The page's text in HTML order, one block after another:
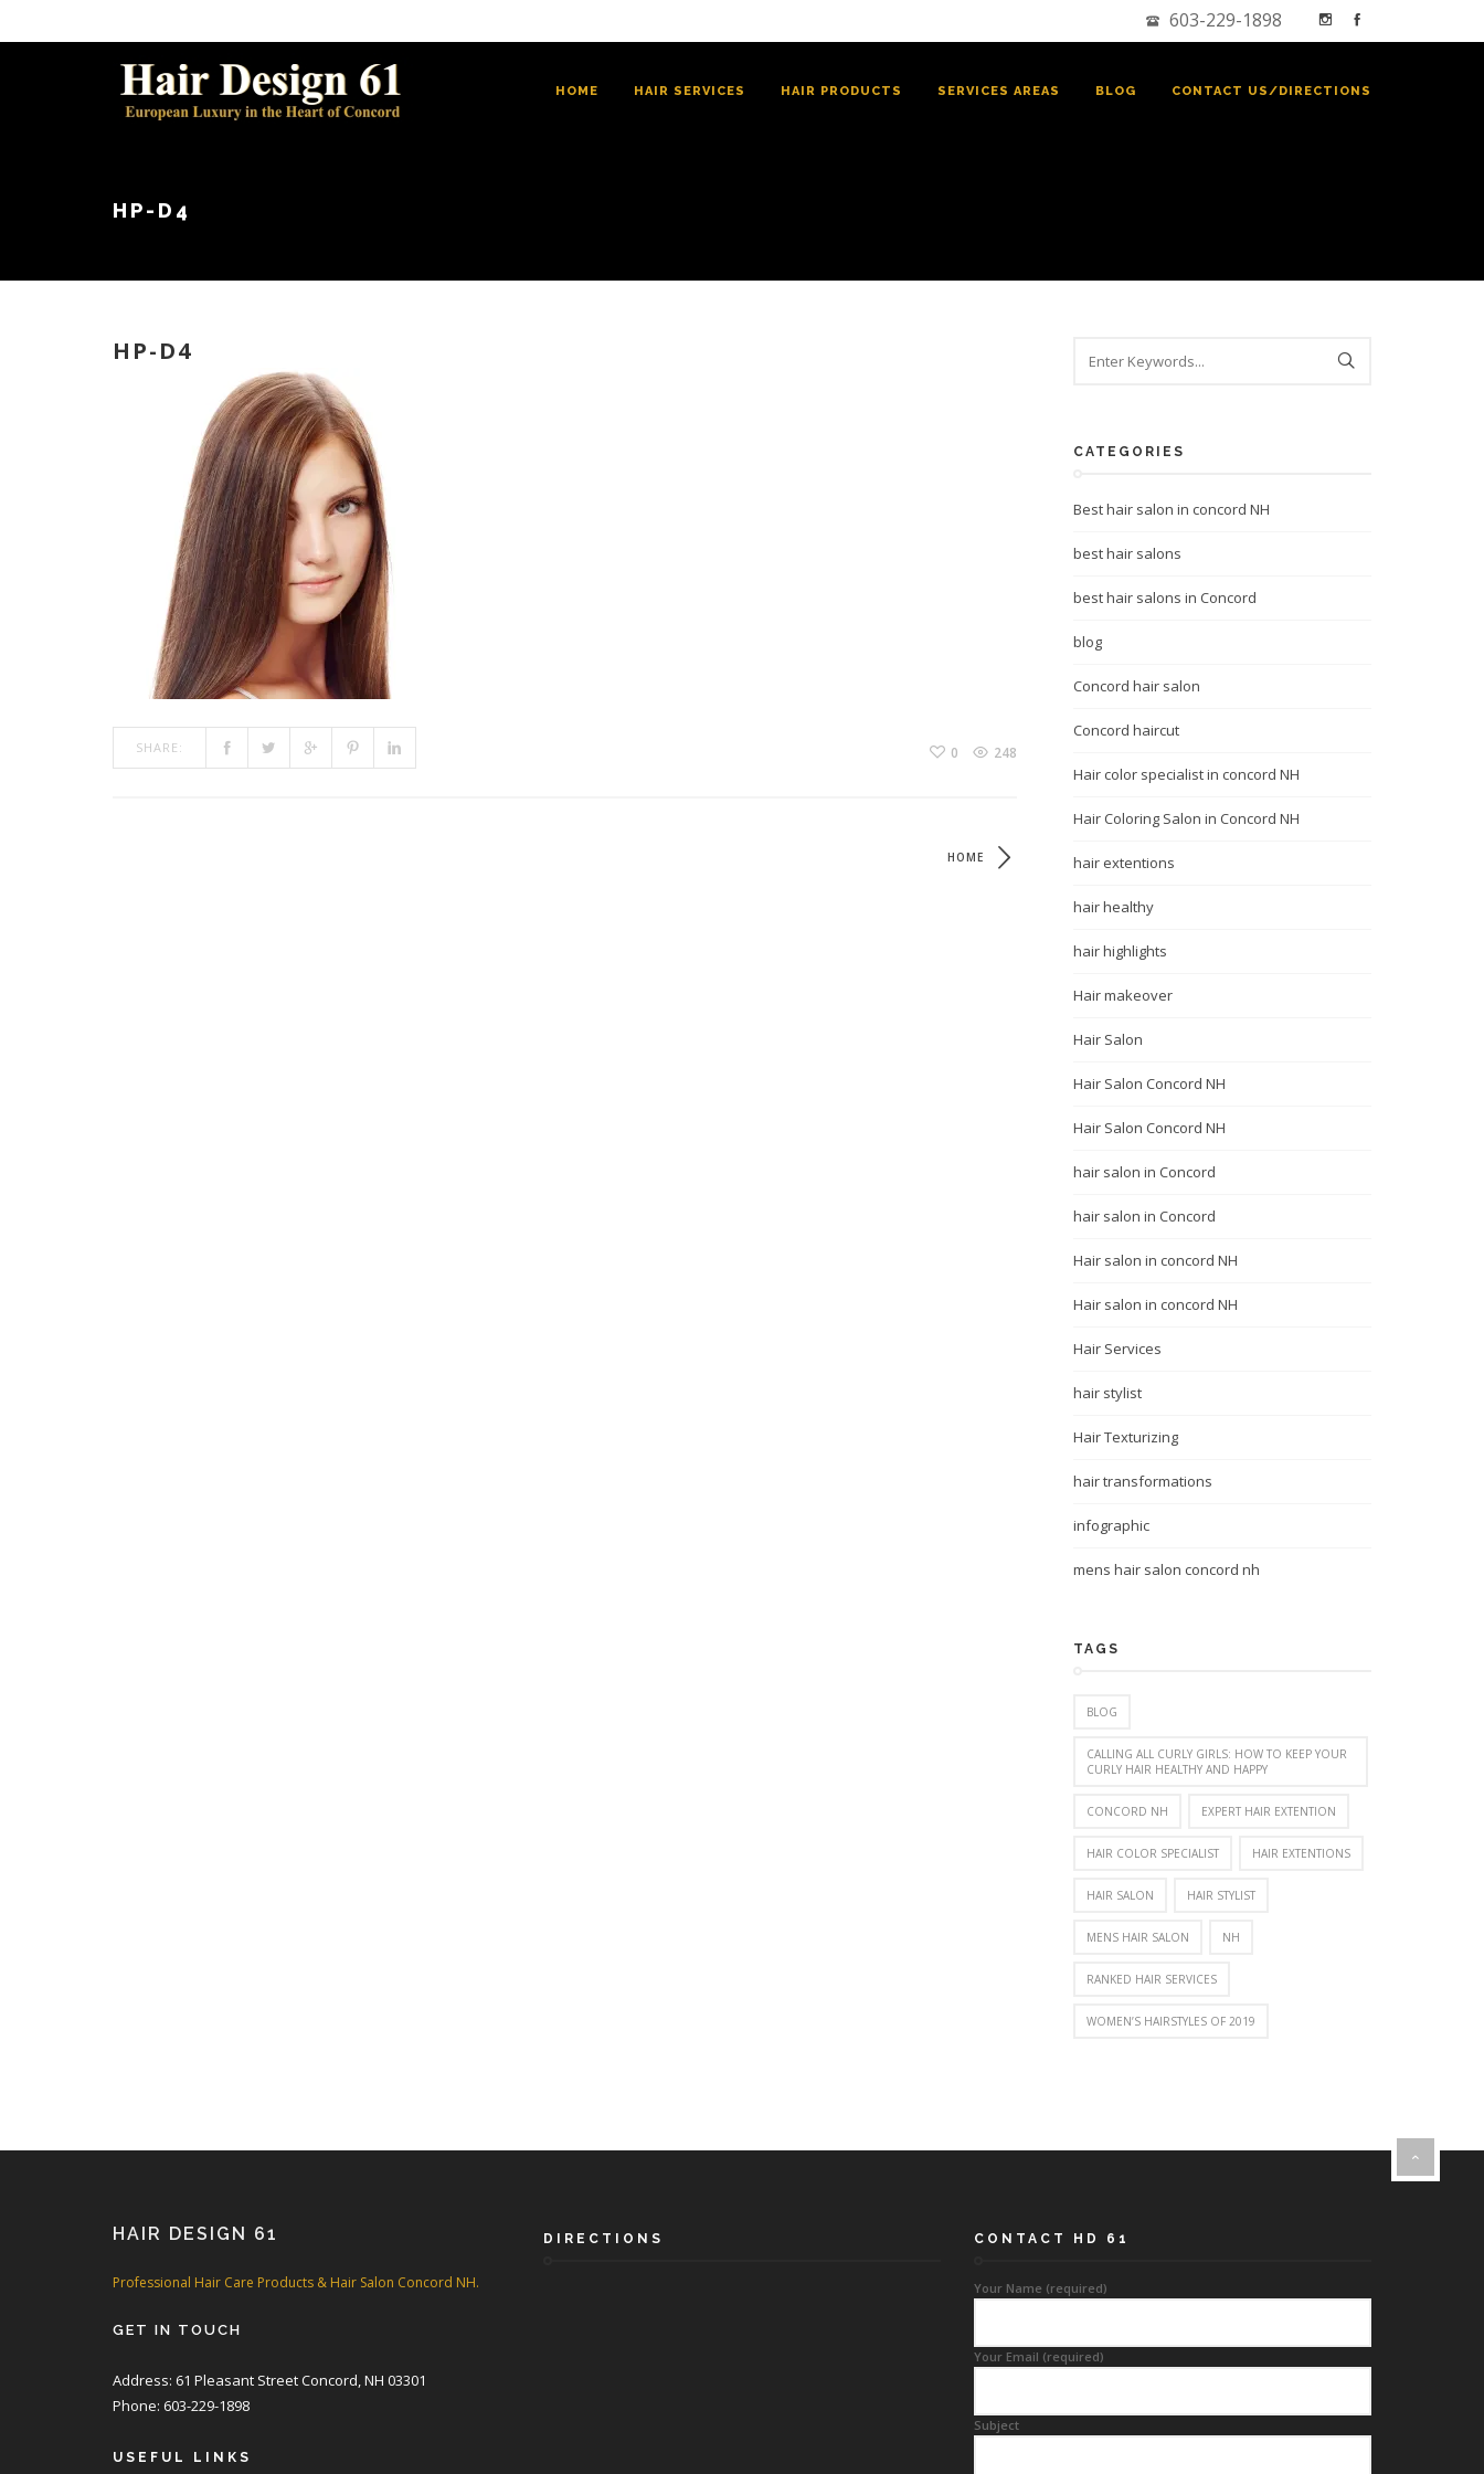
603-229-1898
HOME HAIR SERVICES HAIR PRODUCTS SERVICES AREAS BLOG CONTACT US/DIRECTIONS
HP-D4
HP-D4
SHARE: 0 248
HOME
CATEGORIES
Best hair salon in concord NH
best hair salons
best hair salons in Concord
blog
Concord hair salon
Concord haircut
Hair color specialist in concord NH
Hair Coloring Salon in Concord NH
hair extentions
hair healthy
hair highlights
Hair makeover
Hair Salon
Hair Salon Concord NH
Hair Salon Concord NH
hair salon in Concord
hair salon in Concord
Hair salon in concord NH
Hair salon in concord NH
Hair Services
hair stylist
Hair Texturizing
hair transformations
infographic
mens hair salon concord nh
TAGS
BLOG
CALLING ALL CURLY GIRLS: HOW TO KEEP YOUR
CURLY HAIR HEALTHY AND HAPPY
CONCORD NH EXPERT HAIR EXTENTION
HAIR COLOR SPECIALIST HAIR EXTENTIONS
HAIR SALON HAIR STYLIST
MENS HAIR SALON NH
RANKED HAIR SERVICES
WOMEN’S HAIRSTYLES OF 2019
HAIR DESIGN 61
Professional Hair Care Products & Hair Salon Concord NH.
GET IN TOUCH
Address: 61 Pleasant Street Concord, NH 03301
Phone: 603-229-1898
USEFUL LINKS
DIRECTIONS CONTACT HD 61
Your Name (required)
Your Email (required)
Subject